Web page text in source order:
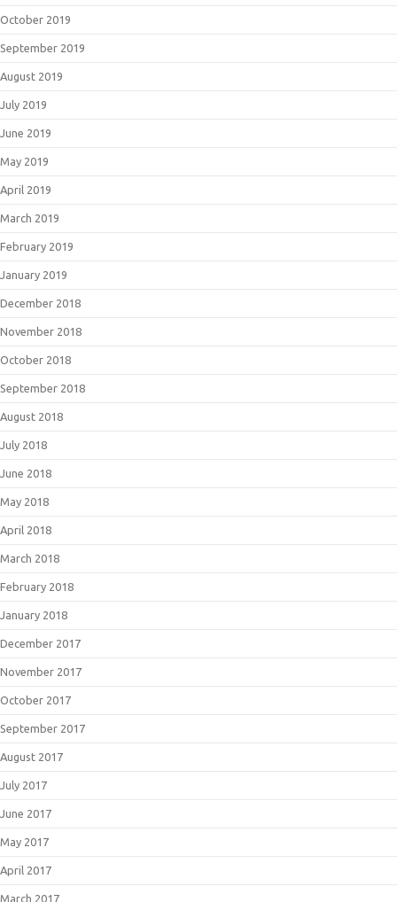
October 2019
September 2019
August 2019
July 2019
June 2019
May 2019
April 2019
March 2019
February 2019
January 2019
December 2018
November 2018
October 2018
September 2018
August 2018
July 2018
June 2018
May 2018
April 2018
March 2018
February 2018
January 2018
December 2017
November 2017
October 2017
September 2017
August 2017
July 2017
June 2017
May 2017
April 2017
March 2017